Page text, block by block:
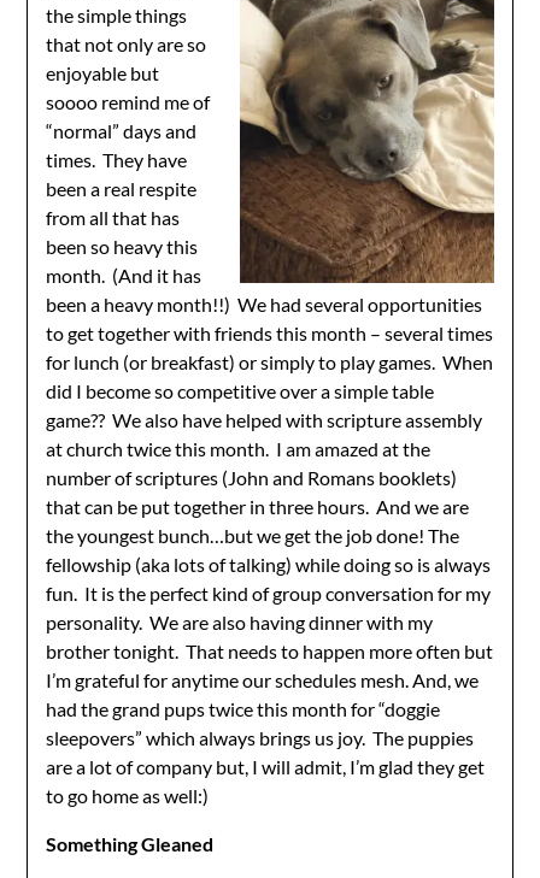
the simple things
that not only are so
enjoyable but
soooo remind me of
“normal” days and
times. They have
been a real respite
from all that has
been so heavy this
month. (And it has
been a heavy month!!) We had several opportunities
to get together with friends this month – several times
for lunch (or breakfast) or simply to play games. When
did I become so competitive over a simple table
game?? We also have helped with scripture assembly
at church twice this month. I am amazed at the
number of scriptures (John and Romans booklets)
that can be put together in three hours. And we are
the youngest bunch…but we get the job done! The
fellowship (aka lots of talking) while doing so is always
fun. It is the perfect kind of group conversation for my
personality. We are also having dinner with my
brother tonight. That needs to happen more often but
I’m grateful for anytime our schedules mesh. And, we
had the grand pups twice this month for “doggie
sleepovers” which always brings us joy. The puppies
are a lot of company but, I will admit, I’m glad they get
to go home as well:)
Something Gleaned